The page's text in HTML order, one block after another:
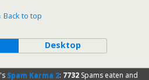
Back to top
Desktop
's Spam Karma 2: 7732 Spams eaten and